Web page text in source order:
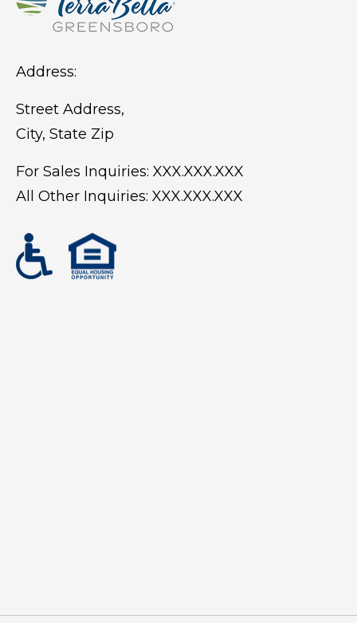
Address:
Street Address,
City, State Zip
For Sales Inquiries: XXX.XXX.XXX
All Other Inquiries: XXX.XXX.XXX